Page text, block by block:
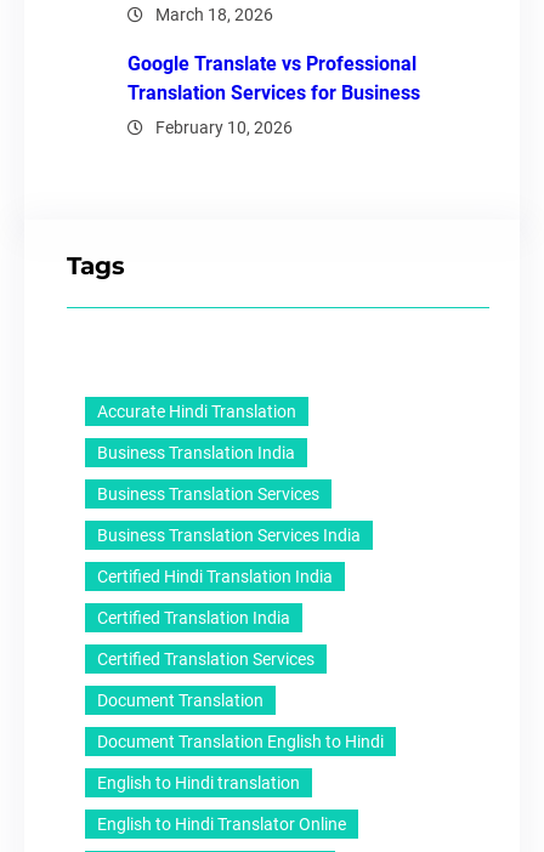
March 18, 2026
Google Translate vs Professional
Translation Services for Business
February 10, 2026
Tags
Accurate Hindi Translation
Business Translation India
Business Translation Services
Business Translation Services India
Certified Hindi Translation India
Certified Translation India
Certified Translation Services
Document Translation
Document Translation English to Hindi
English to Hindi translation
English to Hindi Translator Online